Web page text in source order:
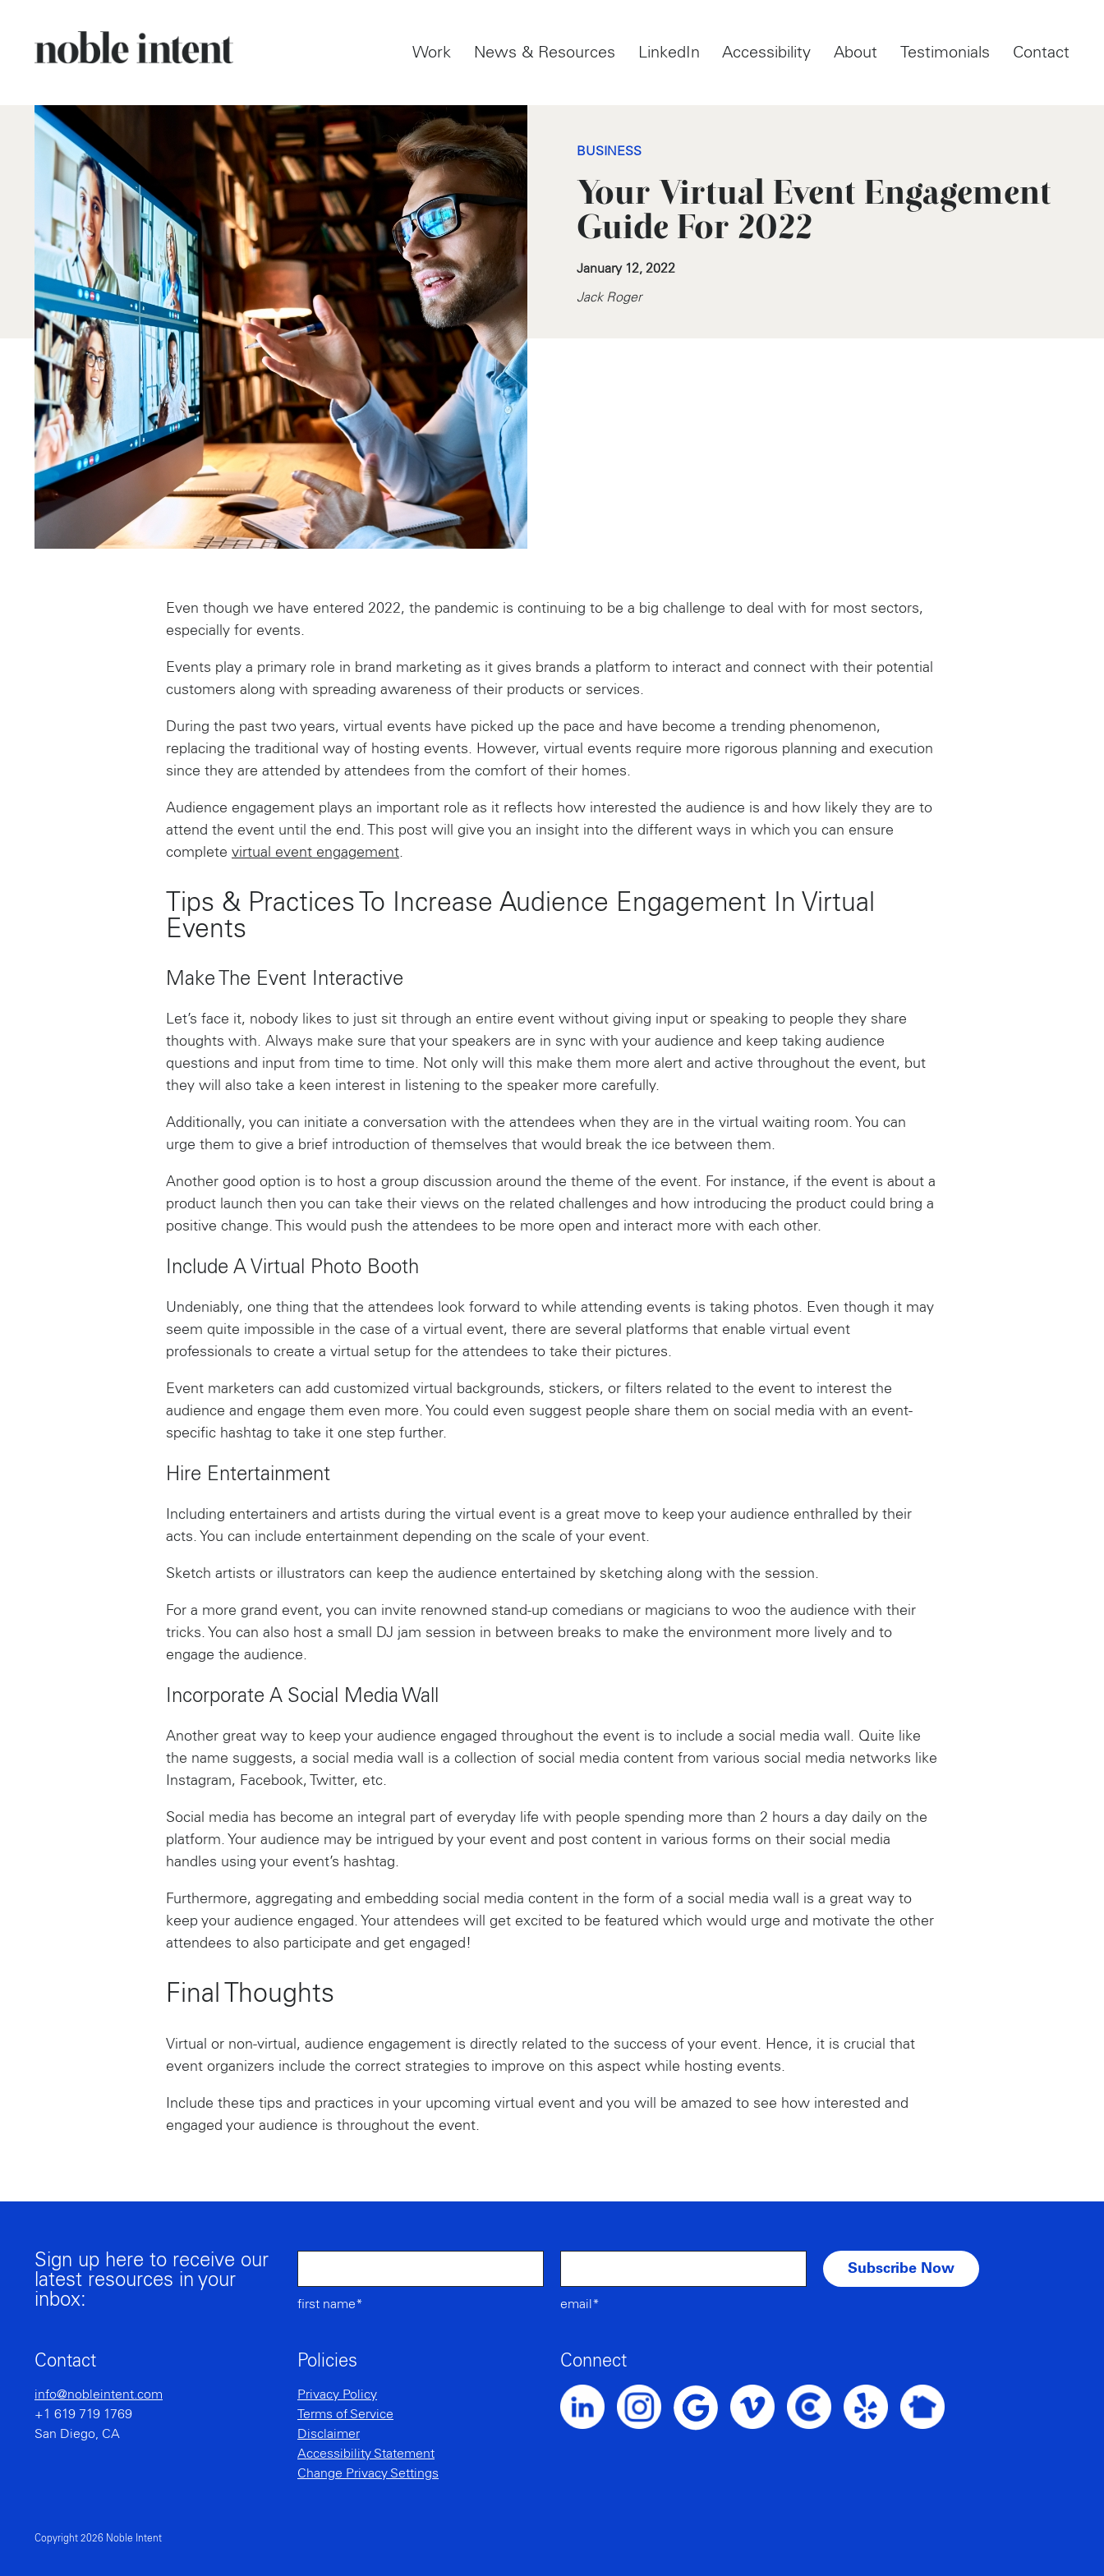
Work News & Resources LinkedIn Accessibility About Testimonials Contact
BUSINESS
Your Virtual Event Engagement
Guide For 2022
January 12, 2022
Jack Roger
Even though we have entered 2022, the pandemic is continuing to be a big challenge to deal with for most sectors,
especially for events.
Events play a primary role in brand marketing as it gives brands a platform to interact and connect with their potential
customers along with spreading awareness of their products or services.
During the past two years, virtual events have picked up the pace and have become a trending phenomenon,
replacing the traditional way of hosting events. However, virtual events require more rigorous planning and execution
since they are attended by attendees from the comfort of their homes.
Audience engagement plays an important role as it reflects how interested the audience is and how likely they are to
attend the event until the end. This post will give you an insight into the different ways in which you can ensure
complete virtual event engagement.
Tips & Practices To Increase Audience Engagement In Virtual
Events
Make The Event Interactive
Let’s face it, nobody likes to just sit through an entire event without giving input or speaking to people they share
thoughts with. Always make sure that your speakers are in sync with your audience and keep taking audience
questions and input from time to time. Not only will this make them more alert and active throughout the event, but
they will also take a keen interest in listening to the speaker more carefully.
Additionally, you can initiate a conversation with the attendees when they are in the virtual waiting room. You can
urge them to give a brief introduction of themselves that would break the ice between them.
Another good option is to host a group discussion around the theme of the event. For instance, if the event is about a
product launch then you can take their views on the related challenges and how introducing the product could bring a
positive change. This would push the attendees to be more open and interact more with each other.
Include A Virtual Photo Booth
Undeniably, one thing that the attendees look forward to while attending events is taking photos. Even though it may
seem quite impossible in the case of a virtual event, there are several platforms that enable virtual event
professionals to create a virtual setup for the attendees to take their pictures.
Event marketers can add customized virtual backgrounds, stickers, or filters related to the event to interest the
audience and engage them even more. You could even suggest people share them on social media with an event-
specific hashtag to take it one step further.
Hire Entertainment
Including entertainers and artists during the virtual event is a great move to keep your audience enthralled by their
acts. You can include entertainment depending on the scale of your event.
Sketch artists or illustrators can keep the audience entertained by sketching along with the session.
For a more grand event, you can invite renowned stand-up comedians or magicians to woo the audience with their
tricks. You can also host a small DJ jam session in between breaks to make the environment more lively and to
engage the audience.
Incorporate A Social Media Wall
Another great way to keep your audience engaged throughout the event is to include a social media wall. Quite like
the name suggests, a social media wall is a collection of social media content from various social media networks like
Instagram, Facebook, Twitter, etc.
Social media has become an integral part of everyday life with people spending more than 2 hours a day daily on the
platform. Your audience may be intrigued by your event and post content in various forms on their social media
handles using your event’s hashtag.
Furthermore, aggregating and embedding social media content in the form of a social media wall is a great way to
keep your audience engaged. Your attendees will get excited to be featured which would urge and motivate the other
attendees to also participate and get engaged!
Final Thoughts
Virtual or non-virtual, audience engagement is directly related to the success of your event. Hence, it is crucial that
event organizers include the correct strategies to improve on this aspect while hosting events.
Include these tips and practices in your upcoming virtual event and you will be amazed to see how interested and
engaged your audience is throughout the event.
Sign up here to receive our
latest resources in your
inbox:
first name* email*
Contact
info@nobleintent.com
+1 619 719 1769
San Diego, CA
Policies
Privacy Policy
Terms of Service
Disclaimer
Accessibility Statement
Change Privacy Settings
Connect
Copyright 2026 Noble Intent